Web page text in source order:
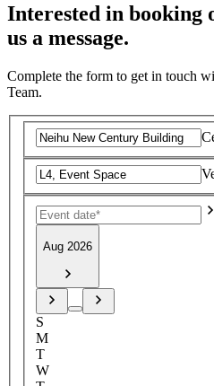
Interested in booking
us a message.
Complete the form to get in touch
Team.
Aug 2026
S
M
T
W